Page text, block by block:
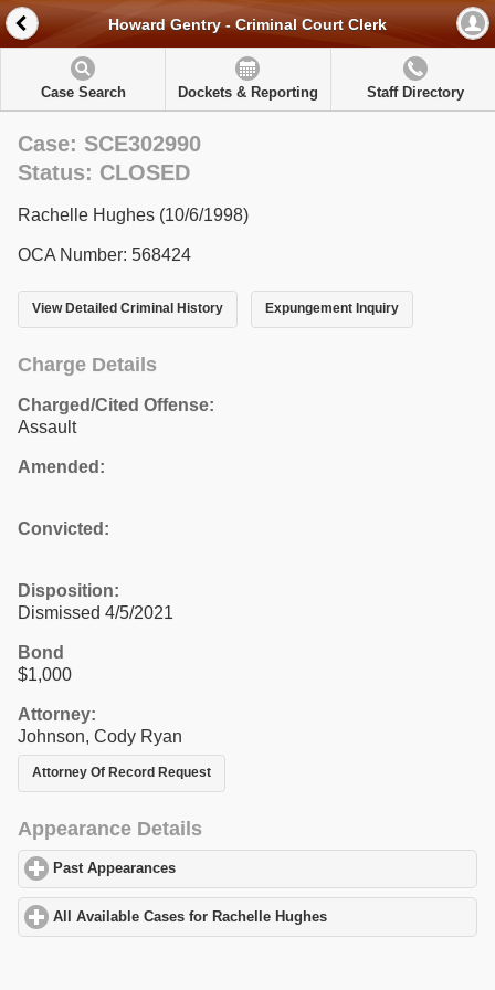
Howard Gentry - Criminal Court Clerk
Case Search Dockets & Reporting Staff Directory
Case: SCE302990
Status: CLOSED
Rachelle Hughes (10/6/1998)
OCA Number: 568424
View Detailed Criminal History Expungement Inquiry
Charge Details
Charged/Cited Offense:
Assault
Amended:
Convicted:
Disposition:
Dismissed 4/5/2021
Bond
$1,000
Attorney:
Johnson, Cody Ryan
Attorney Of Record Request
Appearance Details
Past Appearances
All Available Cases for Rachelle Hughes